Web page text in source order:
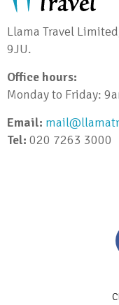
Llama Travel
9JU.
Office hours:
Monday to Friday:
Email:
Tel: 020 7263 3000